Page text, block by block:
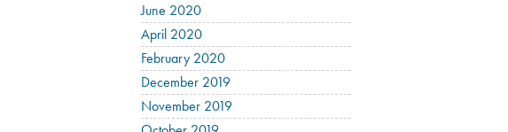
June 2020
April 2020
February 2020
December 2019
November 2019